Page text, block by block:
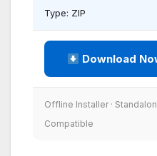
Type: ZIP
Download
Offline Installer ·
Compatible